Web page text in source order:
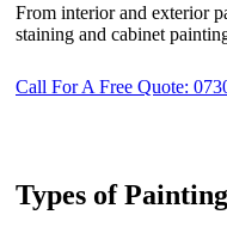
From interior and exterior
staining and cabinet
Call For A Free Quote:
Types of